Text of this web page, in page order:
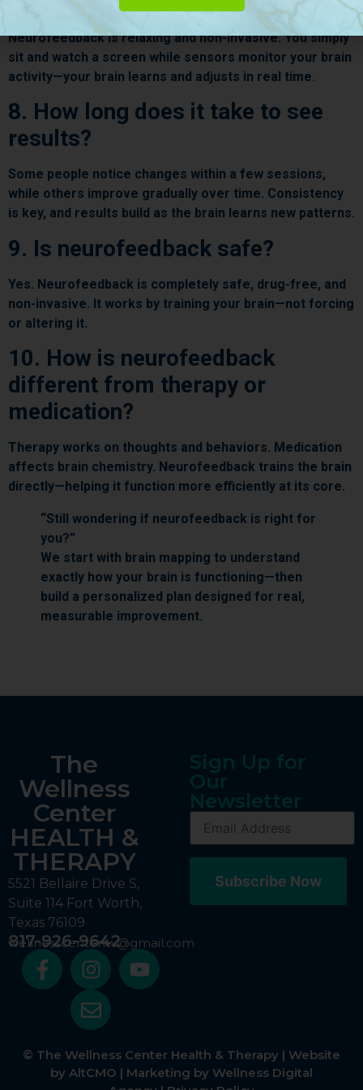
Neurofeedback is relaxing and non-invasive. You simply
sit and watch a screen while sensors monitor your brain
activity—your brain learns and adjusts in real time.
8. How long does it take to see
results?
Some people notice changes within a few sessions,
while others improve gradually over time. Consistency
is key, and results build as the brain learns new patterns.
9. Is neurofeedback safe?
Yes. Neurofeedback is completely safe, drug-free, and
non-invasive. It works by training your brain—not forcing
or altering it.
10. How is neurofeedback
different from therapy or
medication?
Therapy works on thoughts and behaviors. Medication
affects brain chemistry. Neurofeedback trains the brain
directly—helping it function more efficiently at its core.
“Still wondering if neurofeedback is right for
you?”
We start with brain mapping to understand
exactly how your brain is functioning—then
build a personalized plan designed for real,
measurable improvement.
The
Wellness
Center
HEALTH &
THERAPY
5521 Bellaire Drive S,
Suite 114 Fort Worth,
Texas 76109
817-926-9642
wellnesscenterfw@gmail.com
Sign Up for
Our
Newsletter
© The Wellness Center Health & Therapy | Website
by AltCMO | Marketing by Wellness Digital